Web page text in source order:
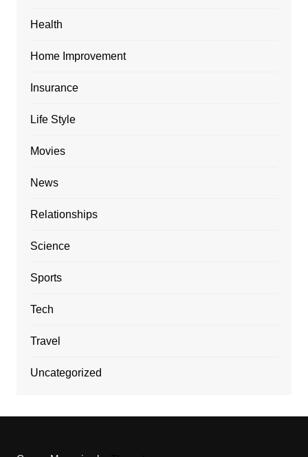
Health
Home Improvement
Insurance
Life Style
Movies
News
Relationships
Science
Sports
Tech
Travel
Uncategorized